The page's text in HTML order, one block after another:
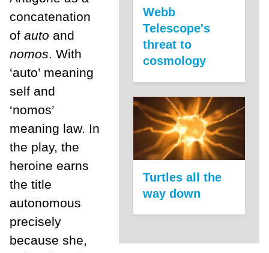
concatenation
of auto and
nomos . With
‘auto’ meaning
self and
‘nomos’
meaning law. In
the play, the
heroine earns
the title
autonomous
precisely
because she,
Webb
Telescope's
threat to
cosmology
Turtles all the
way down